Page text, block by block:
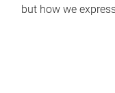
but how we